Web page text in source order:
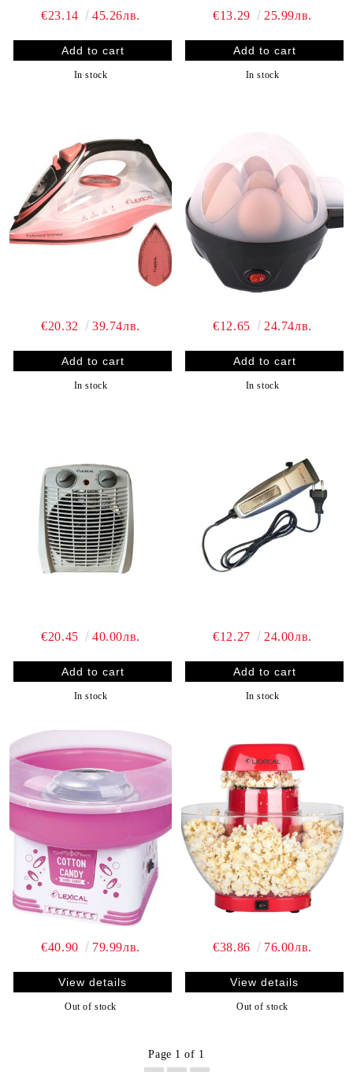
€23.14 45.26лв.
In stock
€13.29 25.99лв.
In stock
€20.32 39.74лв.
In stock
€12.65 24.74лв.
In stock
€20.45 40.00лв.
In stock
€12.27 24.00лв.
In stock
€40.90 79.99лв.
View details
Out of stock
€38.86 76.00лв.
View details
Out of stock
Page 1 of 1